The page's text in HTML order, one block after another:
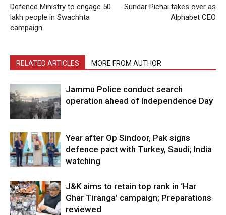
Defence Ministry to engage 50
lakh people in Swachhta
campaign
Sundar Pichai takes over as
Alphabet CEO
RELATED ARTICLES MORE FROM AUTHOR
Jammu Police conduct search
operation ahead of Independence Day
Year after Op Sindoor, Pak signs
defence pact with Turkey, Saudi; India
watching
J&K aims to retain top rank in ‘Har
Ghar Tiranga’ campaign; Preparations
reviewed